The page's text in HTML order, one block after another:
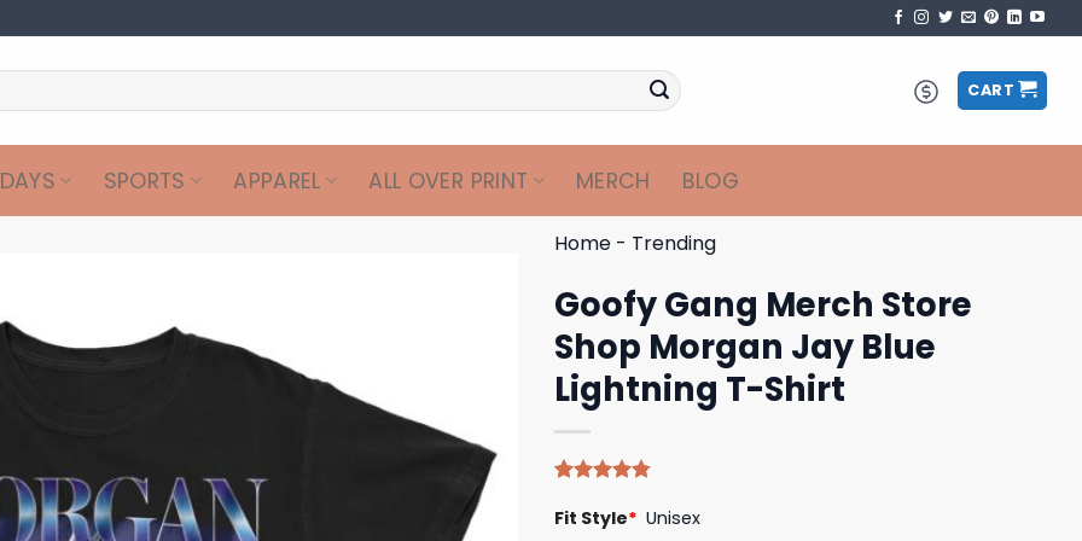
CART
SPORTS APPAREL ALL OVER PRINT MERCH BLOG
Home - Trending
Goofy Gang Merch Store
Shop Morgan Jay Blue
Lightning T-Shirt
out of 5
based on
Fit Style* Unisex